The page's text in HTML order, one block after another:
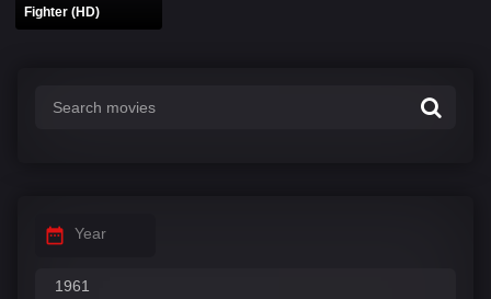
Fighter (HD)
Year